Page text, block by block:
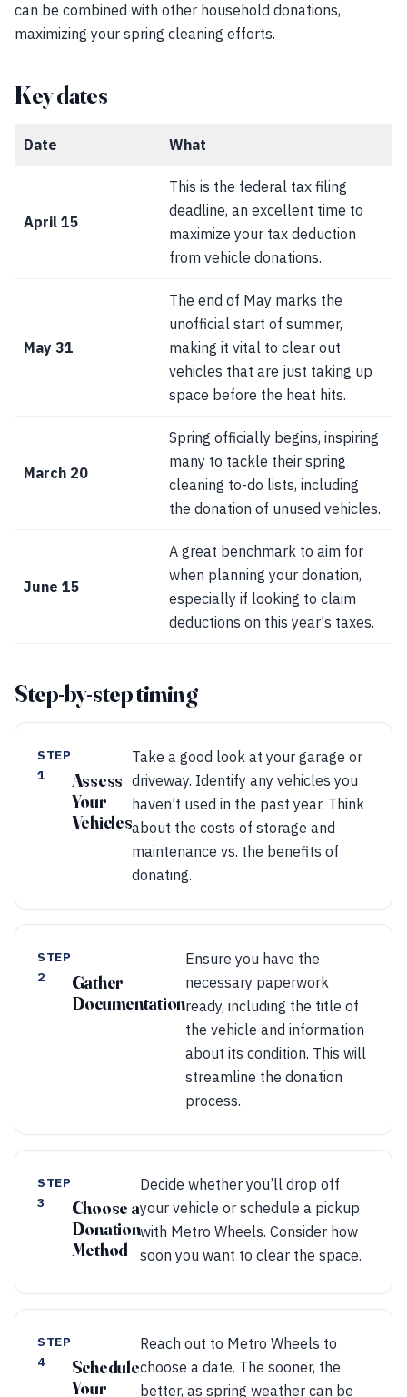
can be combined with other household donations,
maximizing your spring cleaning efforts.
Key dates
Date What
April 15
This is the federal tax filing
deadline, an excellent time to
maximize your tax deduction
from vehicle donations.
May 31
The end of May marks the
unofficial start of summer,
making it vital to clear out
vehicles that are just taking up
space before the heat hits.
March 20
Spring officially begins, inspiring
many to tackle their spring
cleaning to-do lists, including
the donation of unused vehicles.
June 15
A great benchmark to aim for
when planning your donation,
especially if looking to claim
deductions on this year's taxes.
Step-by-step timing
STEP
1
Assess
Your
Vehicles
Take a good look at your garage or
driveway. Identify any vehicles you
haven't used in the past year. Think
about the costs of storage and
maintenance vs. the benefits of
donating.
STEP
2
Gather
Documentation
Ensure you have the
necessary paperwork
ready, including the title of
the vehicle and information
about its condition. This will
streamline the donation
process.
STEP
3
Choose a
Donation
Method
Decide whether you’ll drop off
your vehicle or schedule a pickup
with Metro Wheels. Consider how
soon you want to clear the space.
STEP
4
Schedule
Your
Reach out to Metro Wheels to
choose a date. The sooner, the
better, as spring weather can be